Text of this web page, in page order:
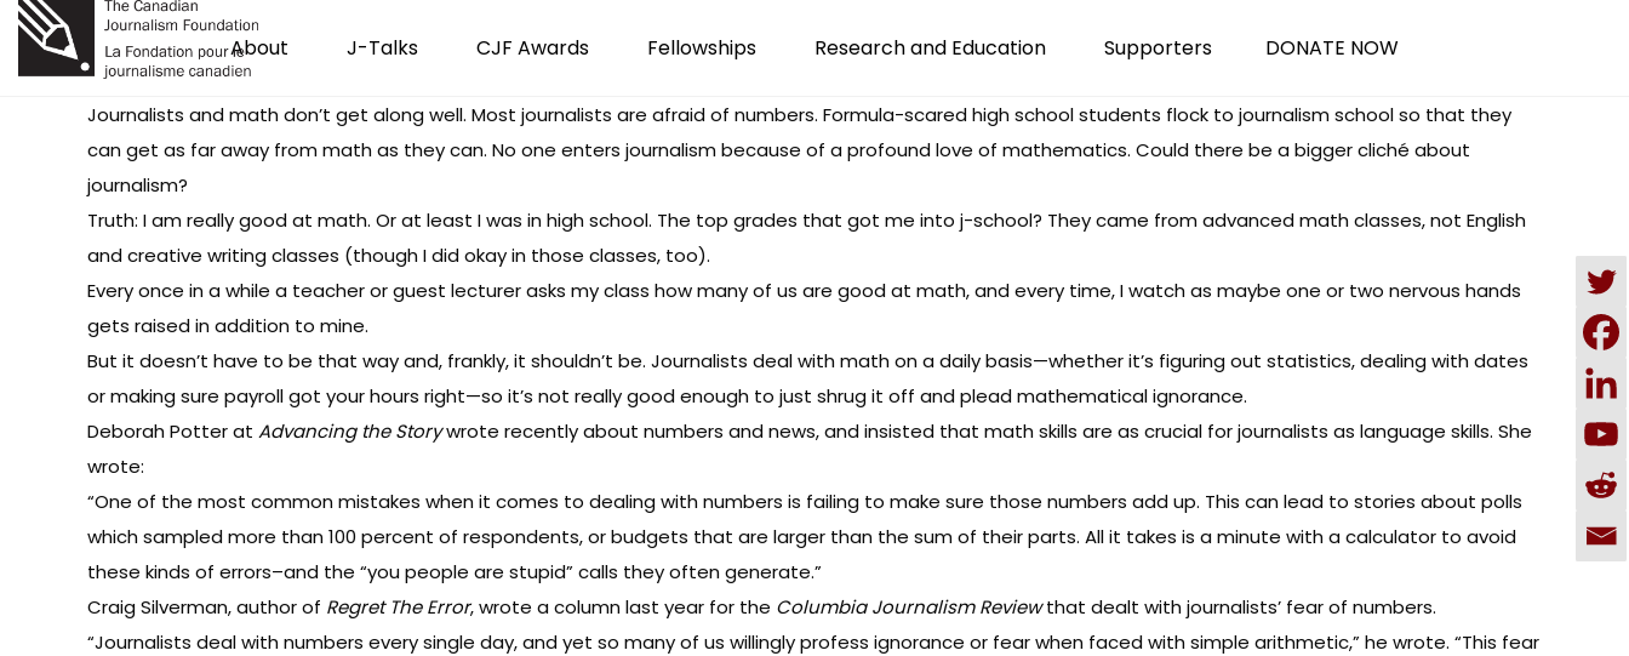
About J-Talks CJF Awards Fellowships Research and Education Supporters DONATE NOW
Journalists and math don’t get along well. Most journalists are afraid of numbers. Formula-scared high school students flock to journalism school so that they
can get as far away from math as they can. No one enters journalism because of a profound love of mathematics. Could there be a bigger cliché about
journalism?
Truth: I am really good at math. Or at least I was in high school. The top grades that got me into j-school? They came from advanced math classes, not English
and creative writing classes (though I did okay in those classes, too).
Every once in a while a teacher or guest lecturer asks my class how many of us are good at math, and every time, I watch as maybe one or two nervous hands
gets raised in addition to mine.
But it doesn’t have to be that way and, frankly, it shouldn’t be. Journalists deal with math on a daily basis—whether it’s figuring out statistics, dealing with dates
or making sure payroll got your hours right—so it’s not really good enough to just shrug it off and plead mathematical ignorance.
Deborah Potter at Advancing the Storywrote recently about numbers and news, and insisted that math skills are as crucial for journalists as language skills. She
wrote:
“One of the most common mistakes when it comes to dealing with numbers is failing to make sure those numbers add up. This can lead to stories about polls
which sampled more than 100 percent of respondents, or budgets that are larger than the sum of their parts. All it takes is a minute with a calculator to avoid
these kinds of errors–and the “you people are stupid” calls they often generate.”
Craig Silverman, author of Regret The Error, wrote acolumn last year for the Columbia Journalism Reviewthat dealt with journalists’ fear of numbers.
“Journalists deal with numbers every single day, and yet so many of us willingly profess ignorance or fear when faced with simple arithmetic,” he wrote. “This fear